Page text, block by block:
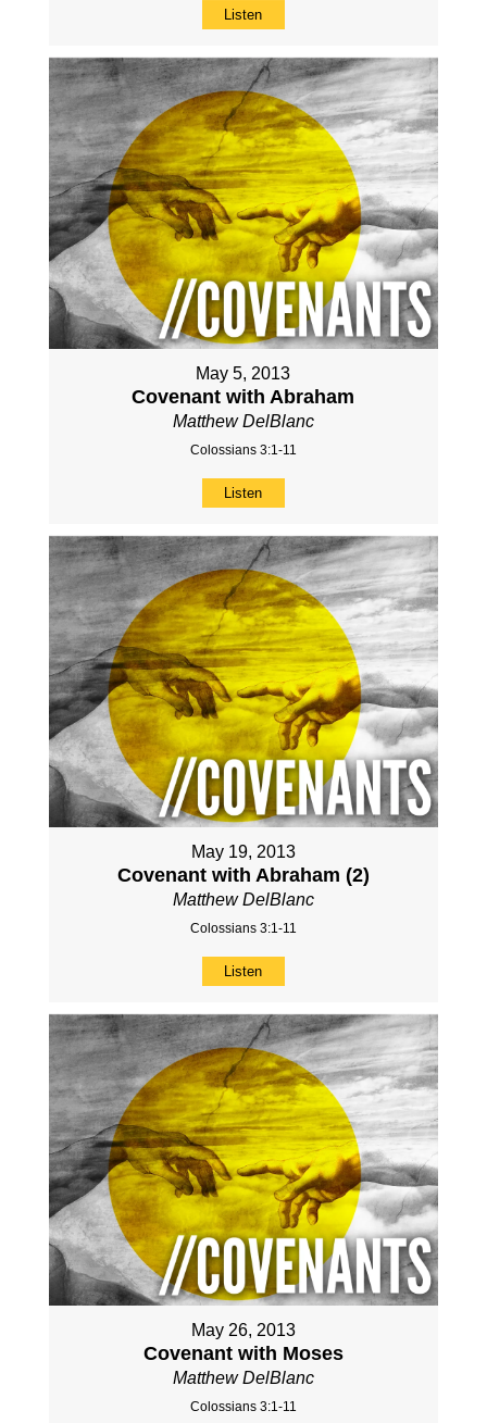
Listen
May 5, 2013
Covenant with Abraham
Matthew DelBlanc
Colossians 3:1-11
Listen
May 19, 2013
Covenant with Abraham (2)
Matthew DelBlanc
Colossians 3:1-11
Listen
May 26, 2013
Covenant with Moses
Matthew DelBlanc
Colossians 3:1-11